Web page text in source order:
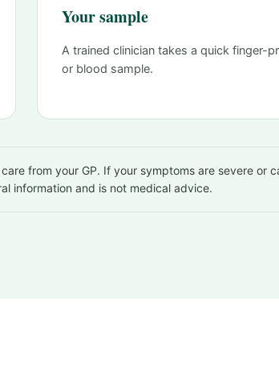
Your sample
A trained clinician takes a quick finger-
or blood sample.
from your GP. If your symptoms are severe or
information and is not medical advice.